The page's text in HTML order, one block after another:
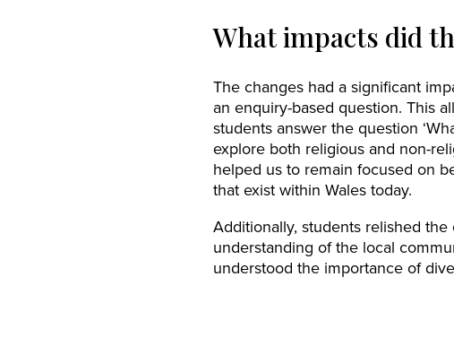
What impacts did
The changes had a significant
an enquiry-based question. This
students answer the question
explore both religious and non-
helped us to remain focused on
that exist within Wales today.
Additionally, students relished
understanding of the local
understood the importance of